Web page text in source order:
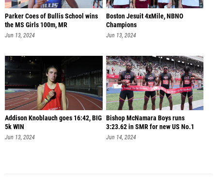
Parker Coes of Bullis School wins
the MS Girls 100m, MR
Jun 13, 2024
Boston Jesuit 4xMile, NBNO
Champions
Jun 13, 2024
Addison Knoblauch goes 16:42, BIG
5k WIN
Jun 13, 2024
Bishop McNamara Boys runs
3:23.62 in SMR for new US No.1
Jun 14, 2024